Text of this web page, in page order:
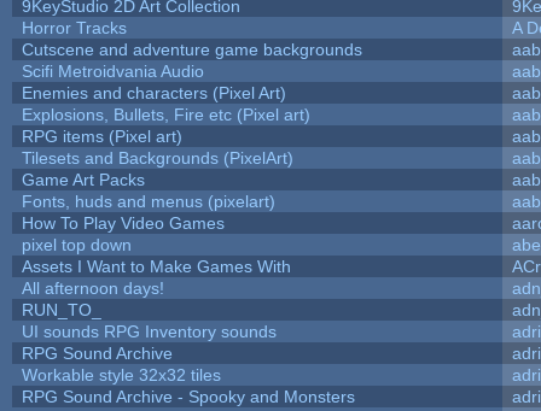
9KeyStudio 2D Art Collection
Horror Tracks
A
Cutscene and adventure game backgrounds
aab
Scifi Metroidvania Audio
aab
Enemies and characters (Pixel Art)
aab
Explosions, Bullets, Fire etc (Pixel art)
aab
RPG items (Pixel art)
aab
Tilesets and Backgrounds (PixelArt)
aab
Game Art Packs
aab
Fonts, huds and menus (pixelart)
aab
How To Play Video Games
pixel top down
Assets I Want to Make Games With
All afternoon days!
RUN_TO_
UI sounds RPG Inventory sounds
RPG Sound Archive
Workable style 32x32 tiles
RPG Sound Archive - Spooky and Monsters